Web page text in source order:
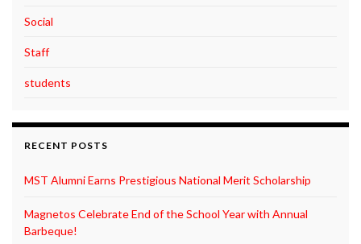
Social
Staff
students
RECENT POSTS
MST Alumni Earns Prestigious National Merit Scholarship
Magnetos Celebrate End of the School Year with Annual
Barbeque!